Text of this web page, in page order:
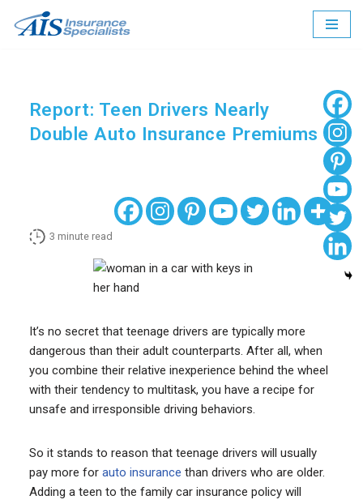
Report: Teen Drivers Nearly
Double Auto Insurance Premiums
3 minute read
It’s no secret that teenage drivers are typically more
dangerous than their adult counterparts. After all, when
you combine their relative inexperience behind the wheel
with their tendency to multitask, you have a recipe for
unsafe and irresponsible driving behaviors.
So it stands to reason that teenage drivers will usually
pay more for auto insurance than drivers who are older.
Adding a teen to the family car insurance policy will